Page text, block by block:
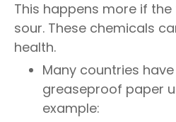
This happens more if
sour. These chemicals
health.
Many countries
greaseproof paper
example: